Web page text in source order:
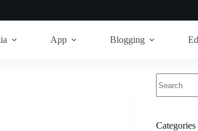
App Blogging
results
Categories